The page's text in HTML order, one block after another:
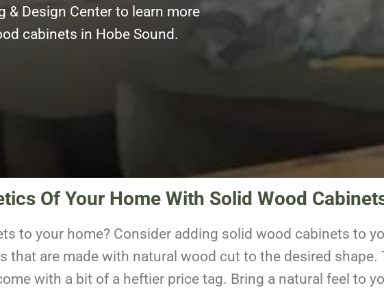
& Design Center to learn more
cabinets in Hobe Sound.
Of Your Home With Solid Wood
to your home? Consider adding solid wood cabinets to
that are made with natural wood cut to the desired
with a bit of a heftier price tag. Bring a natural feel to